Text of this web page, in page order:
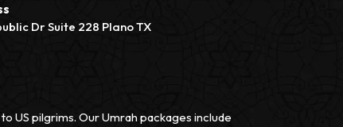
Dr Suite 228 Plano TX
US pilgrims. Our Umrah packages include